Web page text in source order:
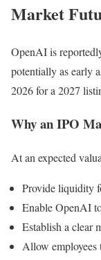
Market
OpenAI is
potentially as early
2026 for a 2027
Why an IPO
At an expected
Provide liquidity
Enable OpenAI
Establish a clear
Allow employees